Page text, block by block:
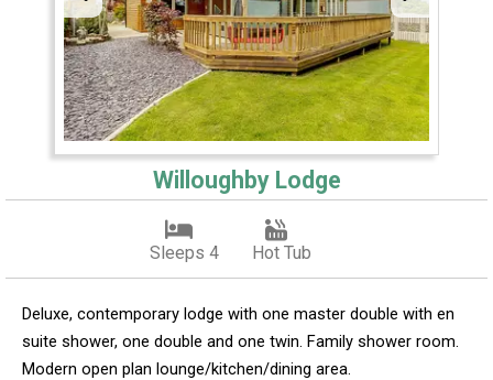
Willoughby Lodge
Sleeps 4 Hot Tub
Deluxe, contemporary lodge with one master double with en
suite shower, one double and one twin. Family shower room.
Modern open plan lounge/kitchen/dining area.